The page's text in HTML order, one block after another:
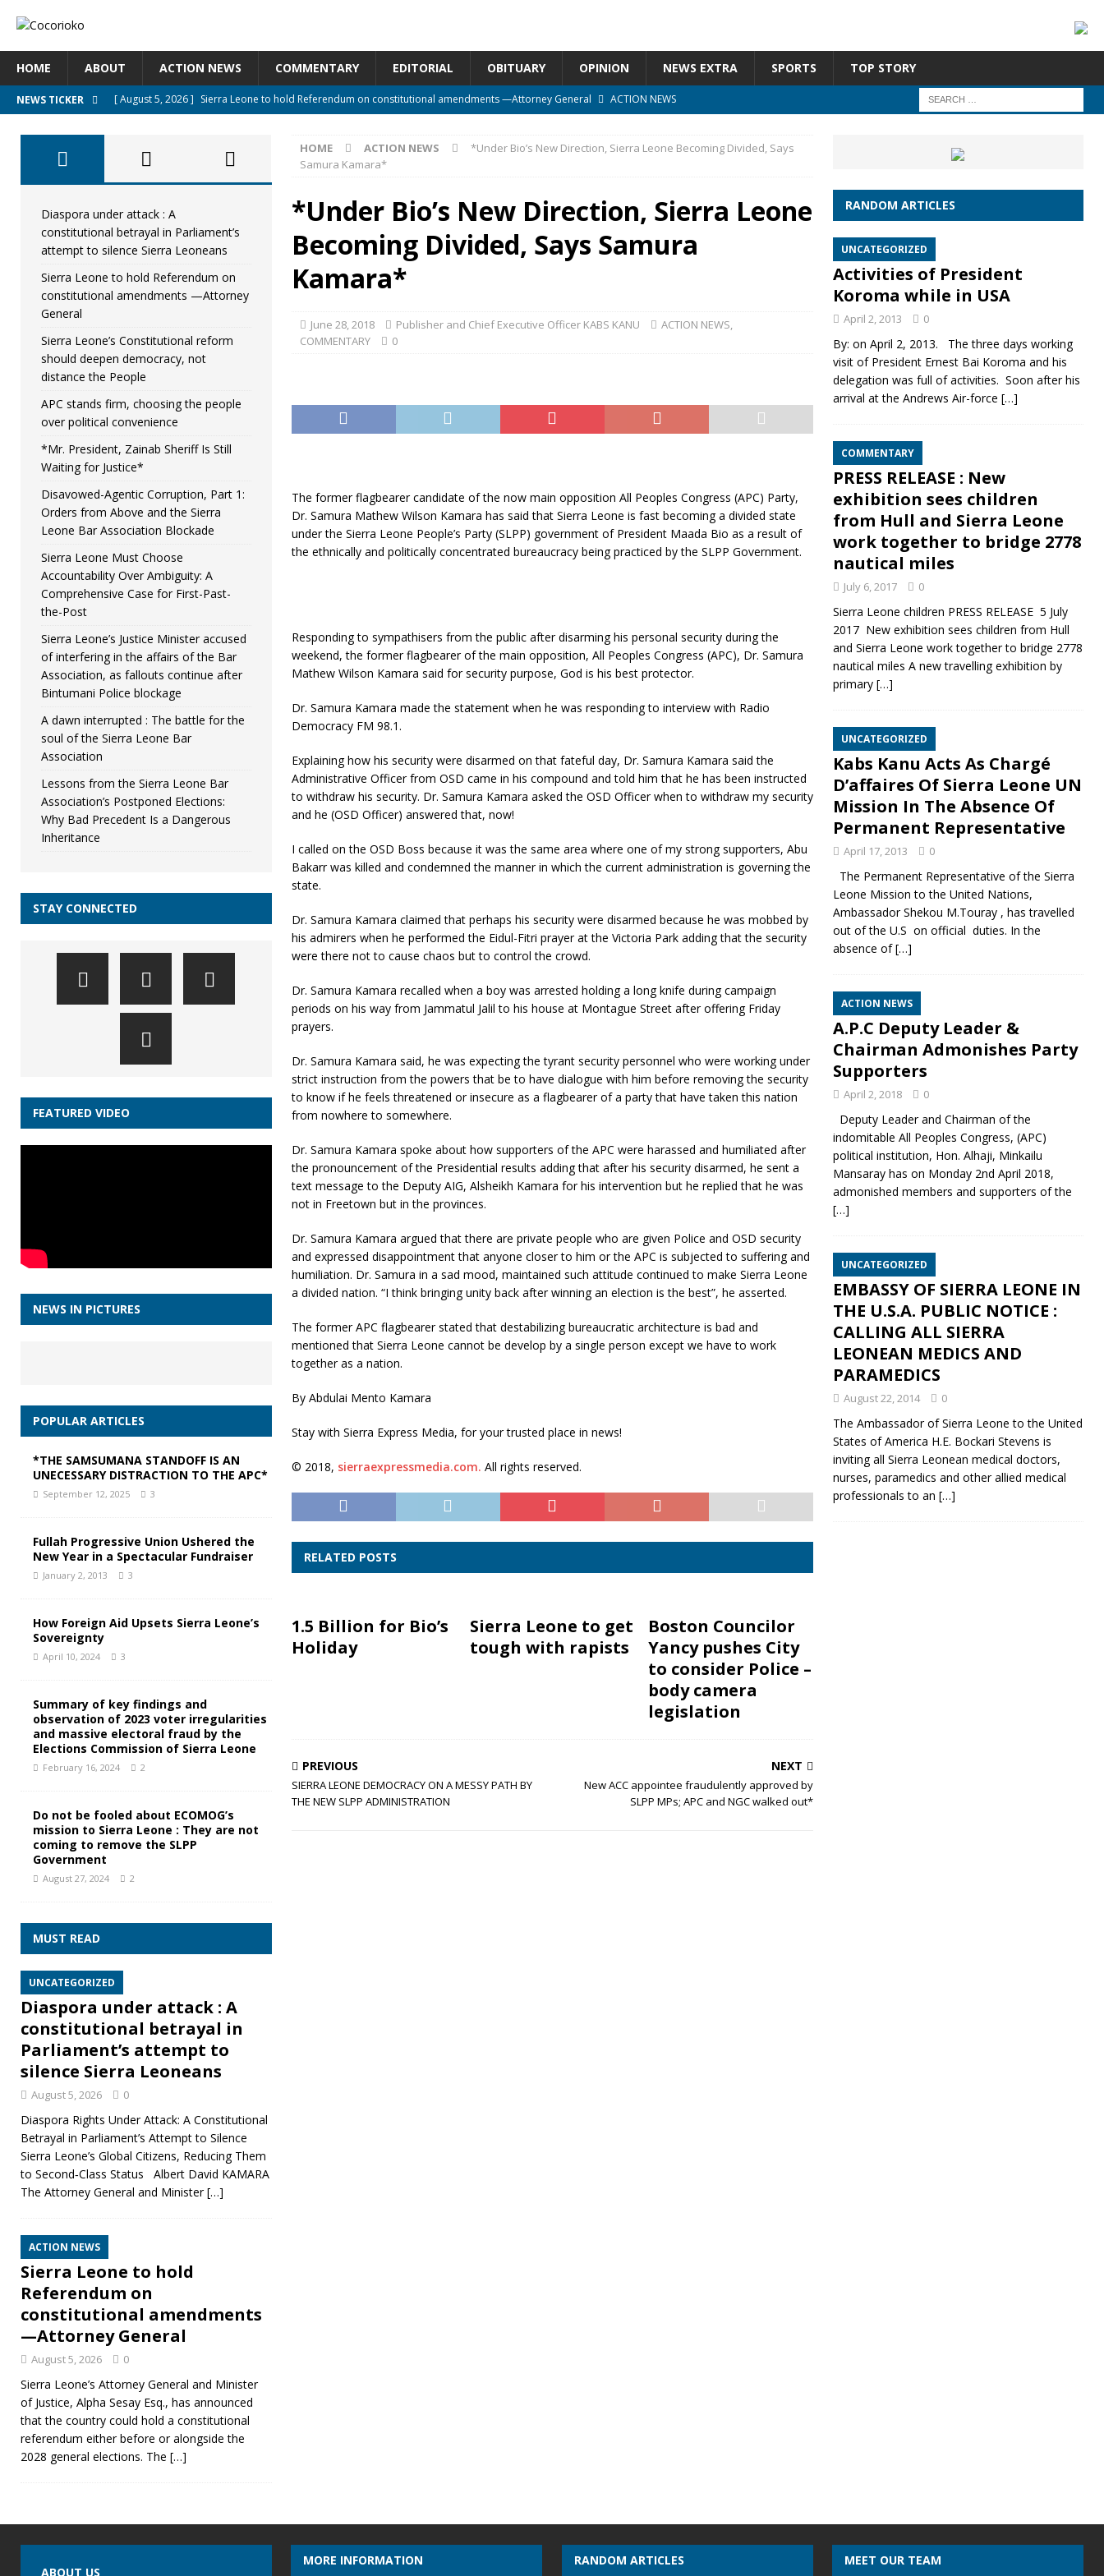
HOME ABOUT ACTION NEWS COMMENTARY EDITORIAL OBITUARY OPINION NEWS EXTRA SPORTS TOP STORY
NEWS TICKER [ August 5, 2026 ] Sierra Leone to hold Referendum on constitutional amendments —Attorney General
ACTION NEWS
[ August 5, 2026 ]
APC stands firm, choosing the people over political convenience
UNCATEGORIZED
[ August 4, 2026 ] *Mr. President, Zainab Sheriff Is Still Waiting for Justice*
[ August 5, 2026 ]
Diaspora under attack : A constitutional betrayal in Parliament’s attempt to silence Sierra Leoneans
UNCATEGORIZED
HOME ACTION NEWS
*Under Bio’s New Direction, Sierra Leone Becoming Divided, Says
Samura Kamara*
*Under Bio’s New Direction, Sierra Leone
Becoming Divided, Says Samura
Kamara*
June 28, 2018 Publisher and Chief Executive Officer KABS KANU ACTION NEWS,
COMMENTARY
0
The former flagbearer candidate of the now main opposition All Peoples Congress (APC) Party,
Dr. Samura Mathew Wilson Kamara has said that Sierra Leone is fast becoming a divided state
under the Sierra Leone People’s Party (SLPP) government of President Maada Bio as a result of
the ethnically and politically concentrated bureaucracy being practiced by the SLPP Government.
Responding to sympathisers from the public after disarming his personal security during the
weekend, the former flagbearer of the main opposition, All Peoples Congress (APC), Dr. Samura
Mathew Wilson Kamara said for security purpose, God is his best protector.
Dr. Samura Kamara made the statement when he was responding to interview with Radio
Democracy FM 98.1.
Explaining how his security were disarmed on that fateful day, Dr. Samura Kamara said the
Administrative Officer from OSD came in his compound and told him that he has been instructed
to withdraw his security. Dr. Samura Kamara asked the OSD Officer when to withdraw my security
and he (OSD Officer) answered that, now!
I called on the OSD Boss because it was the same area where one of my strong supporters, Abu
Bakarr was killed and condemned the manner in which the current administration is governing the
state.
Dr. Samura Kamara claimed that perhaps his security were disarmed because he was mobbed by
his admirers when he performed the Eidul-Fitri prayer at the Victoria Park adding that the security
were there not to cause chaos but to control the crowd.
Dr. Samura Kamara recalled when a boy was arrested holding a long knife during campaign
periods on his way from Jammatul Jalil to his house at Montague Street after offering Friday
prayers.
Dr. Samura Kamara said, he was expecting the tyrant security personnel who were working under
strict instruction from the powers that be to have dialogue with him before removing the security
to know if he feels threatened or insecure as a flagbearer of a party that have taken this nation
from nowhere to somewhere.
Dr. Samura Kamara spoke about how supporters of the APC were harassed and humiliated after
the pronouncement of the Presidential results adding that after his security disarmed, he sent a
text message to the Deputy AIG, Alsheikh Kamara for his intervention but he replied that he was
not in Freetown but in the provinces.
Dr. Samura Kamara argued that there are private people who are given Police and OSD security
and expressed disappointment that anyone closer to him or the APC is subjected to suffering and
humiliation. Dr. Samura in a sad mood, maintained such attitude continued to make Sierra Leone
a divided nation. “I think bringing unity back after winning an election is the best”, he asserted.
The former APC flagbearer stated that destabilizing bureaucratic architecture is bad and
mentioned that Sierra Leone cannot be develop by a single person except we have to work
together as a nation.
By Abdulai Mento Kamara
Stay with Sierra Express Media, for your trusted place in news!
© 2018, sierraexpressmedia.com. All rights reserved.
RELATED POSTS
1.5 Billion for Bio’s
Holiday
Sierra Leone to get
tough with rapists
Boston Councilor
Yancy pushes City
to consider Police –
body camera
legislation
PREVIOUS
SIERRA LEONE DEMOCRACY ON A MESSY PATH BY
THE NEW SLPP ADMINISTRATION
NEXT
New ACC appointee fraudulently approved by
SLPP MPs; APC and NGC walked out*
Diaspora under attack : A
constitutional betrayal in Parliament’s
attempt to silence Sierra Leoneans
Sierra Leone to hold Referendum on
constitutional amendments —Attorney
General
Sierra Leone’s Constitutional reform
should deepen democracy, not
distance the People
APC stands firm, choosing the people
over political convenience
*Mr. President, Zainab Sheriff Is Still
Waiting for Justice*
Disavowed-Agentic Corruption, Part 1:
Orders from Above and the Sierra
Leone Bar Association Blockade
Sierra Leone Must Choose
Accountability Over Ambiguity: A
Comprehensive Case for First-Past-
the-Post
Sierra Leone’s Justice Minister accused
of interfering in the affairs of the Bar
Association, as fallouts continue after
Bintumani Police blockage
A dawn interrupted : The battle for the
soul of the Sierra Leone Bar
Association
Lessons from the Sierra Leone Bar
Association’s Postponed Elections:
Why Bad Precedent Is a Dangerous
Inheritance
STAY CONNECTED
FEATURED VIDEO
NEWS IN PICTURES
POPULAR ARTICLES
*THE SAMSUMANA STANDOFF IS AN
UNECESSARY DISTRACTION TO THE APC*
September 12, 2025 3
Fullah Progressive Union Ushered the
New Year in a Spectacular Fundraiser
January 2, 2013 3
How Foreign Aid Upsets Sierra Leone’s
Sovereignty
April 10, 2024 3
Summary of key findings and
observation of 2023 voter irregularities
and massive electoral fraud by the
Elections Commission of Sierra Leone
February 16, 2024 2
Do not be fooled about ECOMOG’s
mission to Sierra Leone : They are not
coming to remove the SLPP
Government
August 27, 2024 2
MUST READ
UNCATEGORIZED
Diaspora under attack : A
constitutional betrayal in
Parliament’s attempt to
silence Sierra Leoneans
August 5, 2026 0
Diaspora Rights Under Attack: A Constitutional
Betrayal in Parliament’s Attempt to Silence
Sierra Leone’s Global Citizens, Reducing Them
to Second‑Class Status Albert David KAMARA
The Attorney General and Minister[…]
ACTION NEWS
Sierra Leone to hold
Referendum on
constitutional amendments
—Attorney General
August 5, 2026 0
Sierra Leone’s Attorney General and Minister
of Justice, Alpha Sesay Esq., has announced
that the country could hold a constitutional
referendum either before or alongside the
2028 general elections. The […]
RANDOM ARTICLES
UNCATEGORIZED
Activities of President
Koroma while in USA
April 2, 2013 0
By: on April 2, 2013. The three days working
visit of President Ernest Bai Koroma and his
delegation was full of activities. Soon after his
arrival at the Andrews Air-force […]
COMMENTARY
PRESS RELEASE : New
exhibition sees children
from Hull and Sierra Leone
work together to bridge 2778
nautical miles
July 6, 2017 0
Sierra Leone children PRESS RELEASE 5 July
2017 New exhibition sees children from Hull
and Sierra Leone work together to bridge 2778
nautical miles A new travelling exhibition by
primary […]
UNCATEGORIZED
Kabs Kanu Acts As Chargé
D’affaires Of Sierra Leone UN
Mission In The Absence Of
Permanent Representative
April 17, 2013 0
The Permanent Representative of the Sierra
Leone Mission to the United Nations,
Ambassador Shekou M.Touray , has travelled
out of the U.S on official duties. In the
absence of[…]
ACTION NEWS
A.P.C Deputy Leader &
Chairman Admonishes Party
Supporters
April 2, 2018 0
Deputy Leader and Chairman of the
indomitable All Peoples Congress, (APC)
political institution, Hon. Alhaji, Minkailu
Mansaray has on Monday 2nd April 2018,
admonished members and supporters of the
[…]
UNCATEGORIZED
EMBASSY OF SIERRA LEONE IN
THE U.S.A. PUBLIC NOTICE :
CALLING ALL SIERRA
LEONEAN MEDICS AND
PARAMEDICS
August 22, 2014 0
The Ambassador of Sierra Leone to the United
States of America H.E. Bockari Stevens is
inviting all Sierra Leonean medical doctors,
nurses, paramedics and other allied medical
professionals to an […]
ABOUT US
MORE INFORMATION RANDOM ARTICLES MEET OUR TEAM